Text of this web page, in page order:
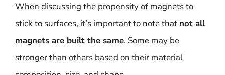
When discussing the propensity of magnets to
stick to surfaces, it’s important to note that not all
magnets are built the same. Some may be
stronger than others based on their material